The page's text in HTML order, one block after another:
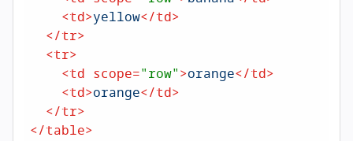
<td>yellow</td>
</tr>
<tr>
<td scope="row">orange</td>
<td>orange</td>
</tr>
</table>